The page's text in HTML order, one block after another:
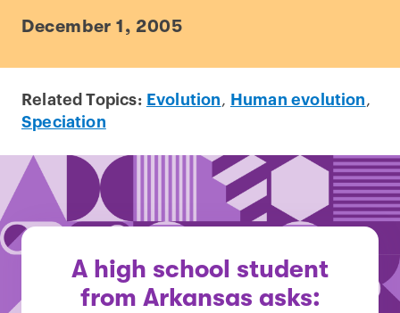
December 1, 2005
Related Topics: Evolution , Human evolution ,
Speciation
A high school student
from Arkansas asks: